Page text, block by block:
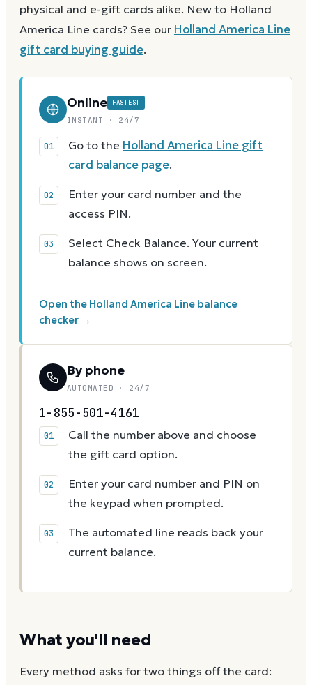
physical and e-gift cards alike. New to Holland
America Line cards? See our Holland America Line
gift card buying guide.
Online FASTEST
INSTANT · 24/7
Go to the Holland America Line gift
card balance page.
Enter your card number and the
access PIN.
Select Check Balance. Your current
balance shows on screen.
Open the Holland America Line balance
checker →
By phone
AUTOMATED · 24/7
1-855-501-4161
Call the number above and choose
the gift card option.
Enter your card number and PIN on
the keypad when prompted.
The automated line reads back your
current balance.
What you'll need
Every method asks for two things off the card: